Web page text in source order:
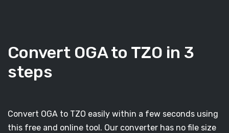
Convert OGA to TZO in 3
steps
Convert OGA to TZO easily within a few seconds using
this free and online tool. Our converter has no file size